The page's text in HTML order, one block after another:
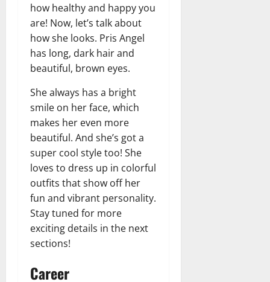
how healthy and happy you
are! Now, let’s talk about
how she looks. Pris Angel
has long, dark hair and
beautiful, brown eyes.
She always has a bright
smile on her face, which
makes her even more
beautiful. And she’s got a
super cool style too! She
loves to dress up in colorful
outfits that show off her
fun and vibrant personality.
Stay tuned for more
exciting details in the next
sections!
Career